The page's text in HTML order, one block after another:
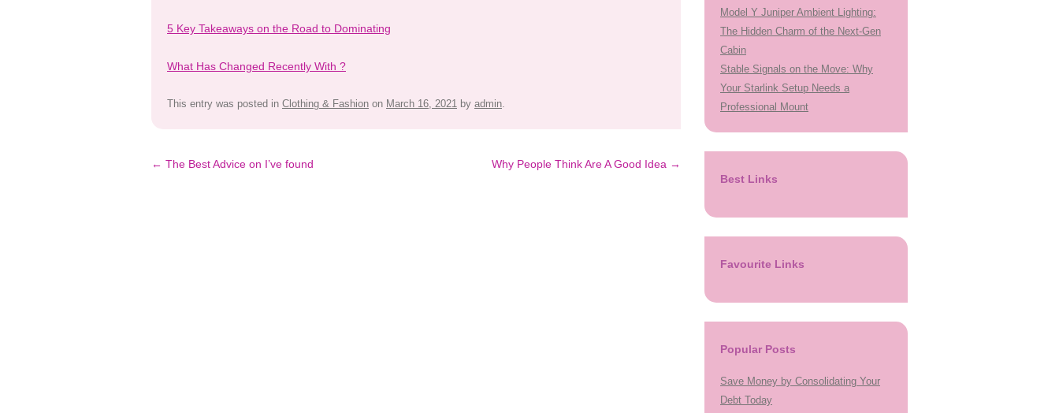
5 Key Takeaways on the Road to Dominating
What Has Changed Recently With ?
This entry was posted in Clothing & Fashion on March 16, 2021 by admin.
Post
← The Best Advice on I’ve found Why People Think Are A Good Idea →
Model Y Juniper Ambient Lighting:
The Hidden Charm of the Next-Gen
Cabin
Stable Signals on the Move: Why
Your Starlink Setup Needs a
Professional Mount
Best Links
Favourite Links
Popular Posts
Save Money by Consolidating Your
Debt Today